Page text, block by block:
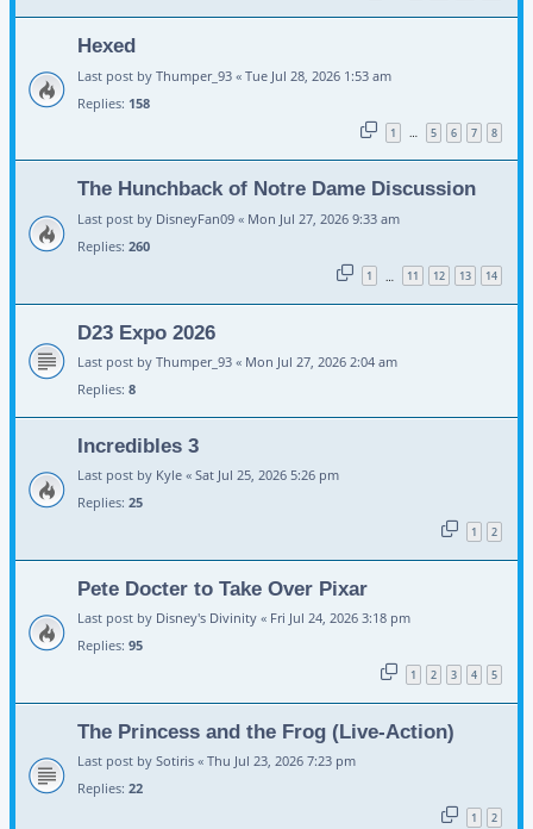
Hexed
Last post by Thumper_93 « Tue Jul 28, 2026 1:53 am
Replies: 158
1 … 5 6 7 8
The Hunchback of Notre Dame Discussion
Last post by DisneyFan09 « Mon Jul 27, 2026 9:33 am
Replies: 260
1 11 12 13 14
D23 Expo 2026
Last post by Thumper_93 « Mon Jul 27, 2026 2:04 am
Replies: 8
Incredibles 3
Last post by Kyle « Sat Jul 25, 2026 5:26 pm
Replies: 25
1 2
Pete Docter to Take Over Pixar
Last post by Disney's Divinity « Fri Jul 24, 2026 3:18 pm
Replies: 95
1 2 3 4 5
The Princess and the Frog (Live-Action)
Last post by Sotiris « Thu Jul 23, 2026 7:23 pm
Replies: 22
1 2